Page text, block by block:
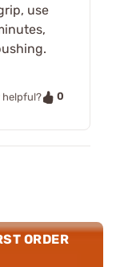
use
helpful?
0
ORDER